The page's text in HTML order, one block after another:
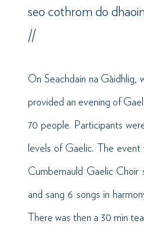
seo cothrom do
//
On Seachdain na Gàidhlig,
provided an evening of
70 people. Participants
levels of Gaelic. The
Cumbernauld Gaelic
and sang 6 songs in
There was then a 30 min